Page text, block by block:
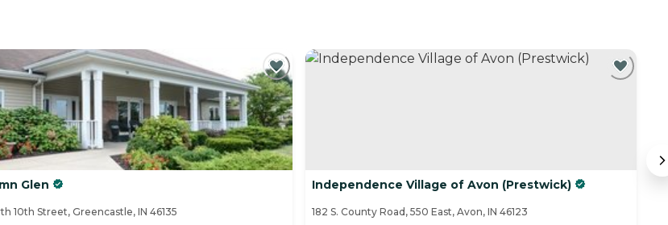
Glen
10th Street, Greencastle, IN 46135
Independence Village of Avon (Prestwick)
182 S. County Road, 550 East, Avon, IN 46123